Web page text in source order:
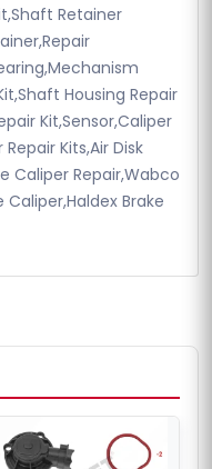
Retainer
Housing Repair
Kit,Sensor,Caliper
Kits,Air Disk
Caliper Repair,Wabco
Caliper,Haldex Brake